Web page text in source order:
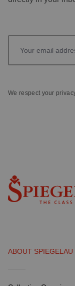
We respect your
ABOUT SPIEGELAU